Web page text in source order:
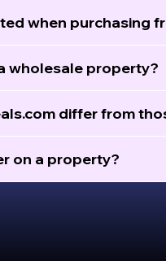
when purchasing
wholesale property?
differ from
on a property?